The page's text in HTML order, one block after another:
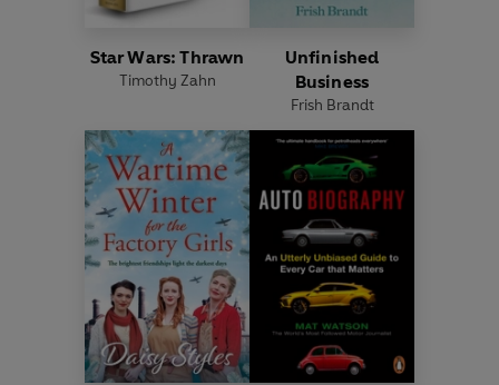
Star Wars: Thrawn
Timothy Zahn
Unfinished
Business
Frish Brandt